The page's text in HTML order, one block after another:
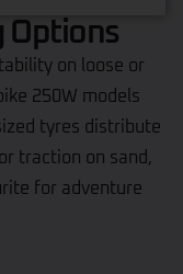
Options
on loose or
250W models
tyres distribute
traction on sand,
for adventure